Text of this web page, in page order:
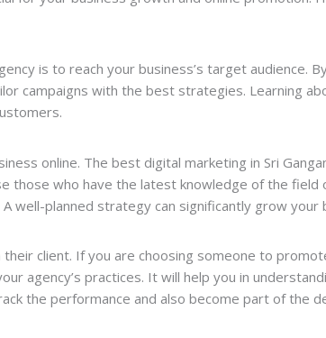
is to reach your business’s target audience.
campaigns with the best strategies. Learning
online. The best digital marketing in Sri
those who have the latest knowledge of the field
well-planned strategy can significantly grow your
client. If you are choosing someone to
agency’s practices. It will help you in
the performance and also become part of the